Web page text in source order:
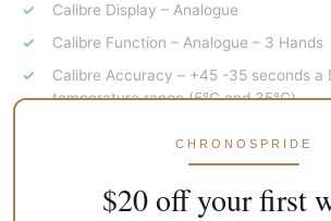
Calibre Display – Analogue
Calibre Function – Analogue – 3 Hands
Calibre Accuracy – +45 -35 seconds a
temperature range (5℃ and 35℃)
Glass Type – HARDLEX
CHRONOSPRIDE
$20 off your first